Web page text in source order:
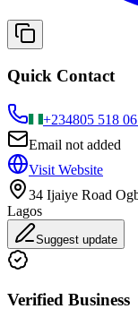
Quick Contact
+234805 518
Email not added
Visit Website
34 Ijaiye Road
Lagos
Suggest update
Verified Business